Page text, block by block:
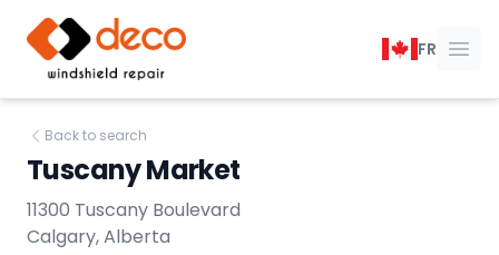
DECO Windshield Repair
FR
Back to search
Tuscany Market
11300 Tuscany Boulevard
Calgary, Alberta